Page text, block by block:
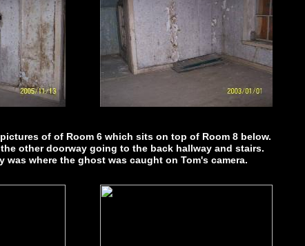
of of Room 6 which sits on top of Room 8 below.
other doorway going to the back hallway and stairs.
was where the ghost was caught on Tom's camera.